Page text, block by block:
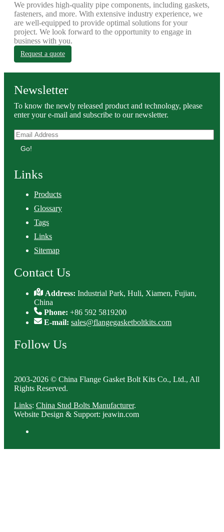
We provides high-quality pipe components, including gaskets,
fasteners, and more. With extensive industry experience, we
are well-equipped to provide optimal solutions for your
project. We look forward to the opportunity to engage in
business with you.
Request a quote
Newsletter
To know the newly released product and technology, please
enter your e-mail and subscribe to our newsletter.
Go!
Links
Products
Glossary
Tags
Links
Sitemap
Contact Us
Address:Industrial Park, Huli, Xiamen, Fujian,
China
Phone: +86 592 5819200
E-mail: sales@flangegasketboltkits.com
Follow Us
2003-2026 © China Flange Gasket Bolt Kits Co., Ltd., All
Rights Reserved.
Links: China Stud Bolts Manufacturer.
Website Design & Support: jeawin.com